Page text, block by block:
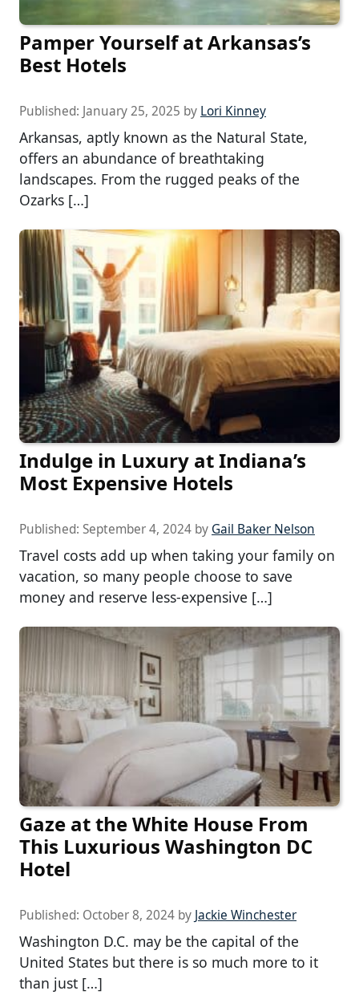
Pamper Yourself at Arkansas’s
Best Hotels
Published: January 25, 2025 by Lori Kinney
Arkansas, aptly known as the Natural State,
offers an abundance of breathtaking
landscapes. From the rugged peaks of the
Ozarks […]
Indulge in Luxury at Indiana’s
Most Expensive Hotels
Published: September 4, 2024 by Gail Baker Nelson
Travel costs add up when taking your family on
vacation, so many people choose to save
money and reserve less-expensive […]
Gaze at the White House From
This Luxurious Washington DC
Hotel
Published: October 8, 2024 by Jackie Winchester
Washington D.C. may be the capital of the
United States but there is so much more to it
than just […]